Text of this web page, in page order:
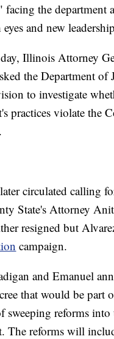
facing the department
and new
Illinois Attorney
the Department of
to investigate
practices violate the
circulated calling
State's Attorney
resigned but
campaign.
and Emanuel
that would be part
sweeping reforms into
The reforms will